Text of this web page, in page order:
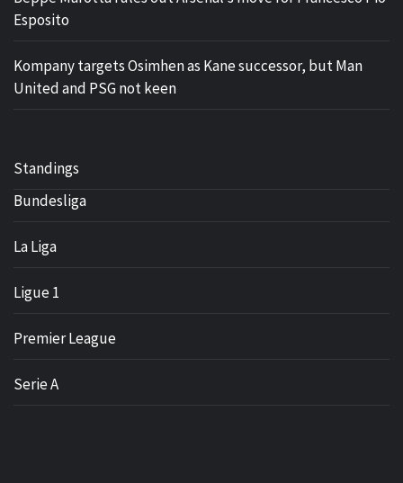
Esposito
Kompany targets Osimhen as Kane successor, but Man
United and PSG not keen
Standings
Bundesliga
La Liga
Ligue 1
Premier League
Serie A